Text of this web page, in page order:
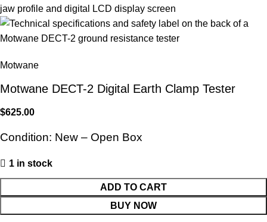
Motwane
Motwane DECT-2 Digital Earth Clamp Tester
$625.00
Condition: New – Open Box
1 in stock
ADD TO CART
BUY NOW